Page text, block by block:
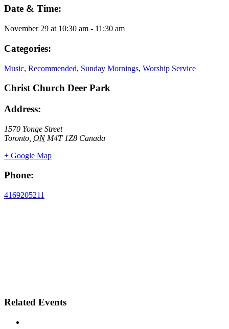
Date & Time:
November 29 at 10:30 am - 11:30 am
Categories:
Music, Recommended, Sunday Mornings, Worship Service
Christ Church Deer Park
Address:
1570 Yonge Street
Toronto ON M4T 1Z8 Canada
+ Google Map
Phone:
4169205211
Related Events